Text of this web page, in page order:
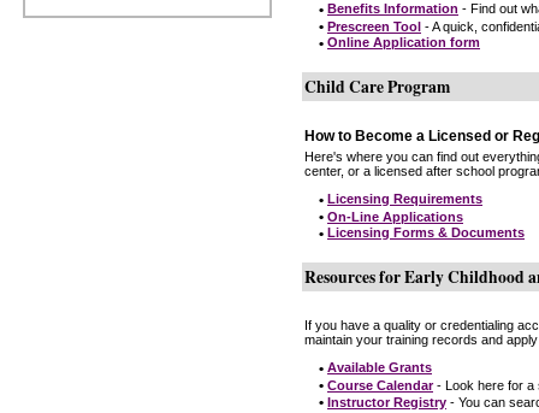
• Benefits Information - Find out
• Prescreen Tool - A quick,
• Online Application form
Child Care Program
How to Become a Licensed or
Here's where you can find out
center, or a licensed after school
• Licensing Requirements
• On-Line Applications
• Licensing Forms & Documents
Resources for Early Childhood
If you have a quality or credentialing
maintain your training records and
• Available Grants
• Course Calendar- Look here for a
• Instructor Registry - You can